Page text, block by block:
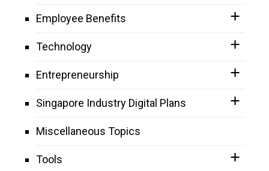
Employee Benefits
Technology
Entrepreneurship
Singapore Industry Digital Plans
Miscellaneous Topics
Tools